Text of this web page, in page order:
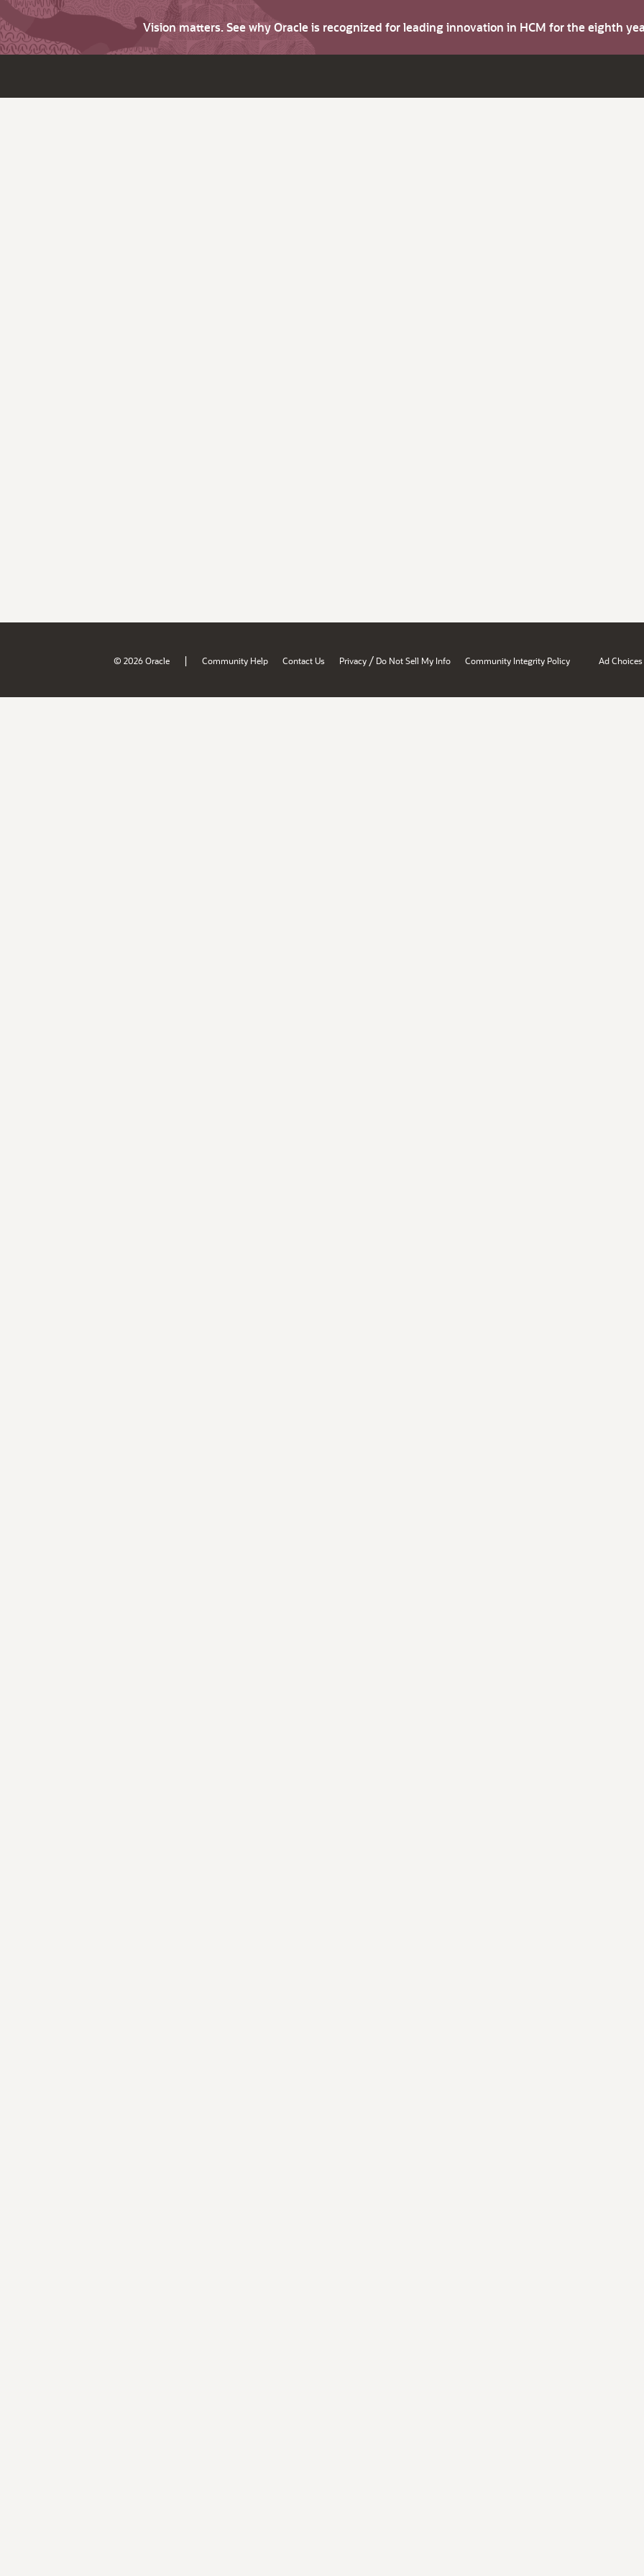
Vision matters. See why Oracle is recognized for leading innovation in HCM for the eighth
© 2026 Oracle | Community Help Contact Us Privacy / Do Not Sell My Info Community Integrity Policy Ad Choices